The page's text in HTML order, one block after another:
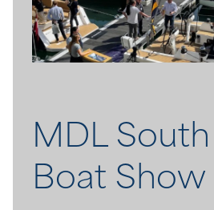
About
Contact
MDL
Boat Show